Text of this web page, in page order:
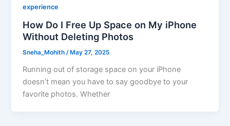
experience
How Do I Free Up Space on My iPhone
Without Deleting Photos
Sneha_Mohith/ May 27, 2025
Running out of storage space on your iPhone
doesn’t mean you have to say goodbye to your
favorite photos. Whether